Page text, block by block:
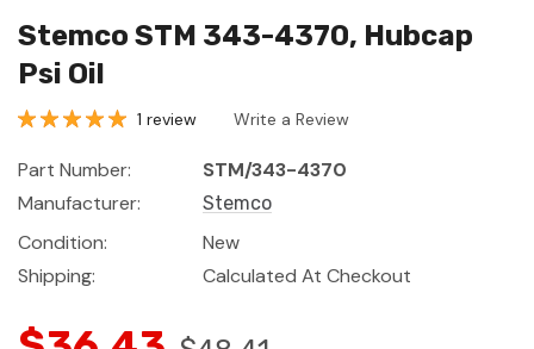
Stemco STM 343-4370, Hubcap
Psi Oil
1 review Write a Review
Part Number:
STM/343-4370
Manufacturer:
Stemco
Condition:
New
Shipping:
Calculated At Checkout